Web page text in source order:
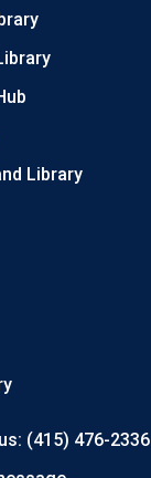
Library
(415) 476-2336